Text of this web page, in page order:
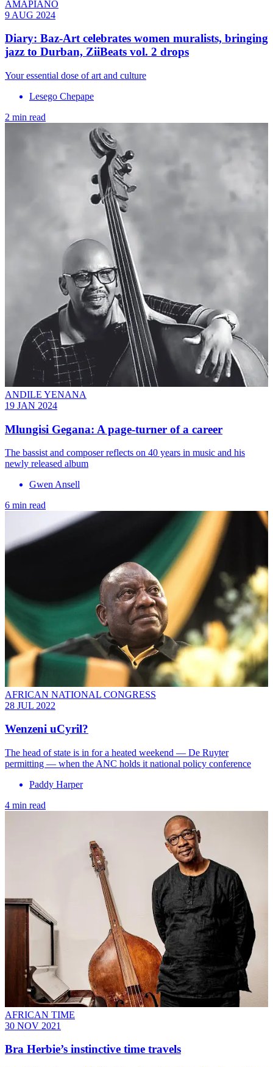
AMAPIANO
9 AUG 2024
Diary: Baz-Art celebrates women muralists, bringing
jazz to Durban, ZiiBeats vol. 2 drops
Your essential dose of art and culture
Lesego Chepape
2 min read
ANDILE YENANA
19 JAN 2024
Mlungisi Gegana: A page-turner of a career
The bassist and composer reflects on 40 years in music and his
newly released album
Gwen Ansell
6 min read
AFRICAN NATIONAL CONGRESS
28 JUL 2022
Wenzeni uCyril?
The head of state is in for a heated weekend — De Ruyter
permitting — when the ANC holds it national policy conference
Paddy Harper
4 min read
AFRICAN TIME
30 NOV 2021
Bra Herbie’s instinctive time travels